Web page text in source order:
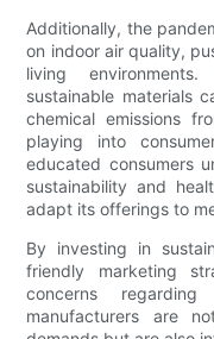
Additionally, the
on indoor air quality,
living
sustainable materials
chemical emissions
playing into
educated consumers
sustainability and
adapt its offerings to
By investing in
friendly marketing
concerns
manufacturers are